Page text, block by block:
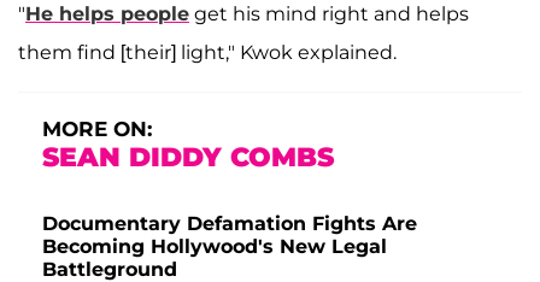
"He helps people get his mind right and helps
them find [their] light," Kwok explained.
MORE ON:
SEAN DIDDY COMBS
Documentary Defamation Fights Are
Becoming Hollywood's New Legal
Battleground